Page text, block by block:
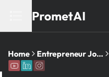
PrometAI
Home Entrepreneur Journey